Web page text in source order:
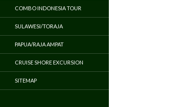
COMBO INDONESIA TOUR
SULAWESI/TORAJA
PAPUA/RAJA AMPAT
CRUISE SHORE EXCURSION
SITEMAP